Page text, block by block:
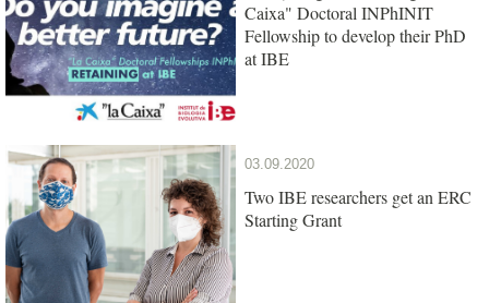
Caixa" Doctoral INPhINIT
Fellowship to develop their PhD
at IBE
03.09.2020
Two IBE researchers get an ERC
Starting Grant